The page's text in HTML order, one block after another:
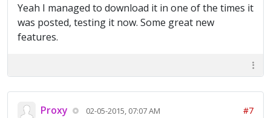
Yeah I managed to download it in one of the times it
was posted, testing it now. Some great new
features.
Proxy 02-05-2015, 07:07 AM #7